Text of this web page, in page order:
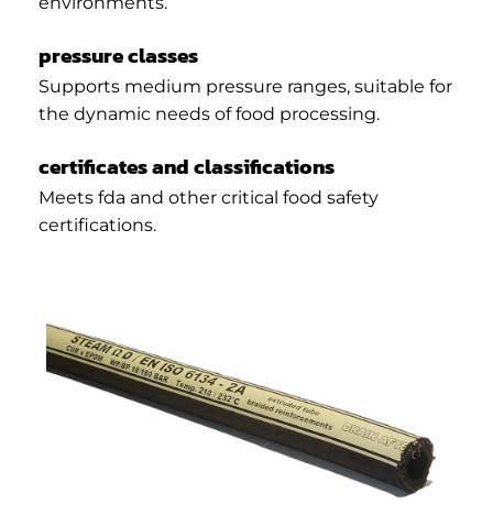
pressure classes
Supports medium pressure ranges, suitable for
the dynamic needs of food processing.
certificates and classifications
Meets fda and other critical food safety
certifications.